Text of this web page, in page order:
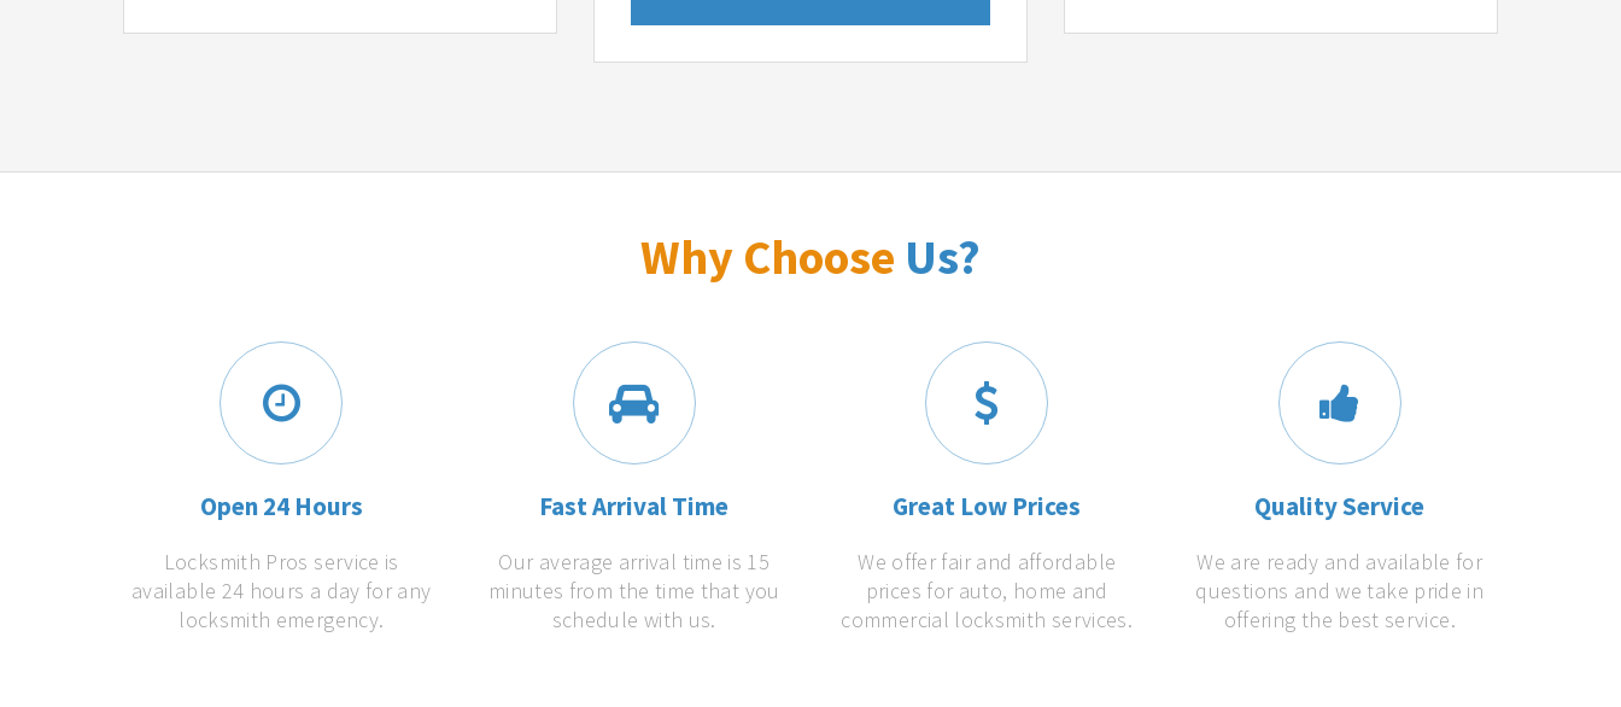
Why Choose Us?
Open 24 Hours
Locksmith Pros service is
available 24 hours a day for any
locksmith emergency.
Fast Arrival Time
Our average arrival time is 15
minutes from the time that you
schedule with us.
Great Low Prices
We offer fair and affordable
prices for auto, home and
commercial locksmith services.
Quality Service
We are ready and available for
questions and we take pride in
offering the best service.